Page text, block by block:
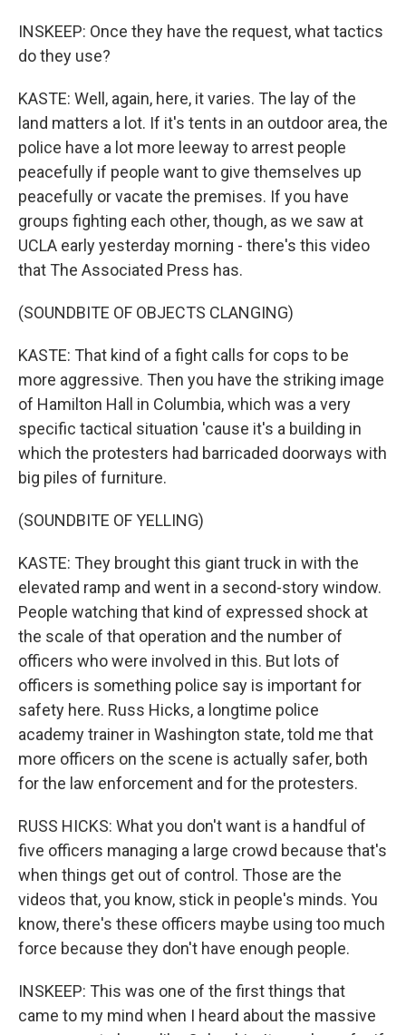
INSKEEP: Once they have the request, what tactics
do they use?
KASTE: Well, again, here, it varies. The lay of the
land matters a lot. If it's tents in an outdoor area, the
police have a lot more leeway to arrest people
peacefully if people want to give themselves up
peacefully or vacate the premises. If you have
groups fighting each other, though, as we saw at
UCLA early yesterday morning - there's this video
that The Associated Press has.
(SOUNDBITE OF OBJECTS CLANGING)
KASTE: That kind of a fight calls for cops to be
more aggressive. Then you have the striking image
of Hamilton Hall in Columbia, which was a very
specific tactical situation 'cause it's a building in
which the protesters had barricaded doorways with
big piles of furniture.
(SOUNDBITE OF YELLING)
KASTE: They brought this giant truck in with the
elevated ramp and went in a second-story window.
People watching that kind of expressed shock at
the scale of that operation and the number of
officers who were involved in this. But lots of
officers is something police say is important for
safety here. Russ Hicks, a longtime police
academy trainer in Washington state, told me that
more officers on the scene is actually safer, both
for the law enforcement and for the protesters.
RUSS HICKS: What you don't want is a handful of
five officers managing a large crowd because that's
when things get out of control. Those are the
videos that, you know, stick in people's minds. You
know, there's these officers maybe using too much
force because they don't have enough people.
INSKEEP: This was one of the first things that
came to my mind when I heard about the massive